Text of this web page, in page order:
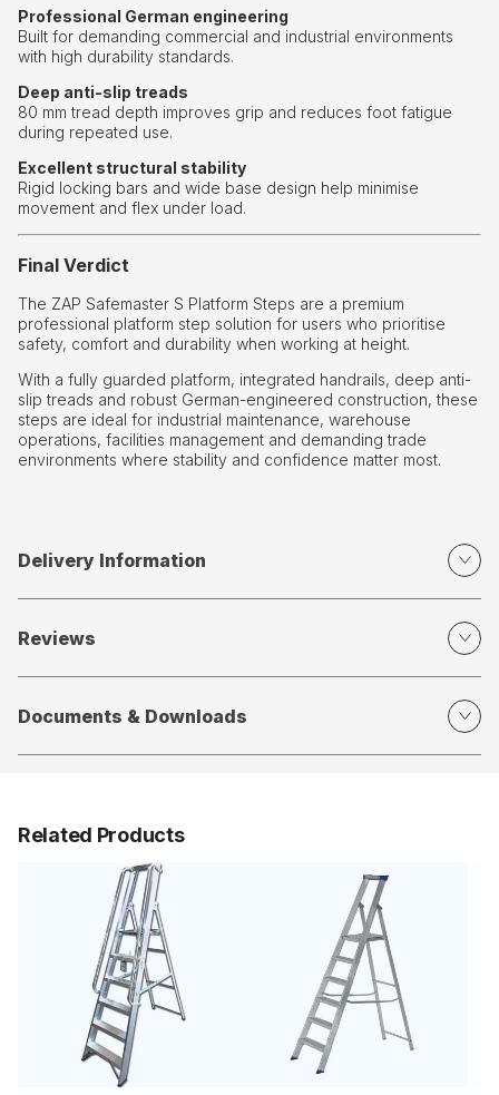
Professional German engineering
Built for demanding commercial and industrial environments
with high durability standards.
Deep anti-slip treads
80 mm tread depth improves grip and reduces foot fatigue
during repeated use.
Excellent structural stability
Rigid locking bars and wide base design help minimise
movement and flex under load.
Final Verdict
The ZAP Safemaster S Platform Steps are a premium
professional platform step solution for users who prioritise
safety, comfort and durability when working at height.
With a fully guarded platform, integrated handrails, deep anti-
slip treads and robust German-engineered construction, these
steps are ideal for industrial maintenance, warehouse
operations, facilities management and demanding trade
environments where stability and confidence matter most.
Delivery Information
Reviews
Documents & Downloads
Related Products